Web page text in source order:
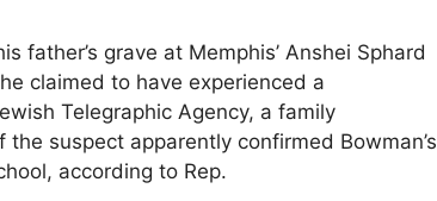
father’s grave at Memphis’ Anshei Sphard
claimed to have experienced a
Telegraphic Agency, a family
suspect apparently confirmed Bowman’s
according to Rep.